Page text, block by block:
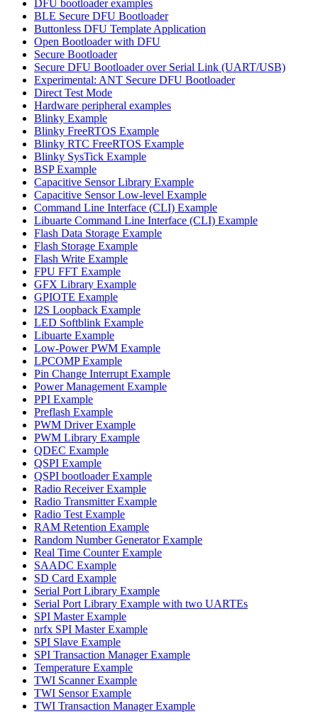
DFU bootloader examples
BLE Secure DFU Bootloader
Buttonless DFU Template Application
Open Bootloader with DFU
Secure Bootloader
Secure DFU Bootloader over Serial Link (UART/USB)
Experimental: ANT Secure DFU Bootloader
Direct Test Mode
Hardware peripheral examples
Blinky Example
Blinky FreeRTOS Example
Blinky RTC FreeRTOS Example
Blinky SysTick Example
BSP Example
Capacitive Sensor Library Example
Capacitive Sensor Low-level Example
Command Line Interface (CLI) Example
Libuarte Command Line Interface (CLI) Example
Flash Data Storage Example
Flash Storage Example
Flash Write Example
FPU FFT Example
GFX Library Example
GPIOTE Example
I2S Loopback Example
LED Softblink Example
Libuarte Example
Low-Power PWM Example
LPCOMP Example
Pin Change Interrupt Example
Power Management Example
PPI Example
Preflash Example
PWM Driver Example
PWM Library Example
QDEC Example
QSPI Example
QSPI bootloader Example
Radio Receiver Example
Radio Transmitter Example
Radio Test Example
RAM Retention Example
Random Number Generator Example
Real Time Counter Example
SAADC Example
SD Card Example
Serial Port Library Example
Serial Port Library Example with two UARTEs
SPI Master Example
nrfx SPI Master Example
SPI Slave Example
SPI Transaction Manager Example
Temperature Example
TWI Scanner Example
TWI Sensor Example
TWI Transaction Manager Example